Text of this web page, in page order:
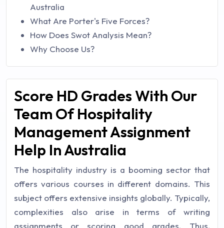
Australia
What Are Porter's Five Forces?
How Does Swot Analysis Mean?
Why Choose Us?
Score HD Grades With Our
Team Of Hospitality
Management Assignment
Help In Australia
The hospitality industry is a booming sector that
offers various courses in different domains. This
subject offers extensive insights globally. Typically,
complexities also arise in terms of writing
assignments or scoring good grades. Thus,